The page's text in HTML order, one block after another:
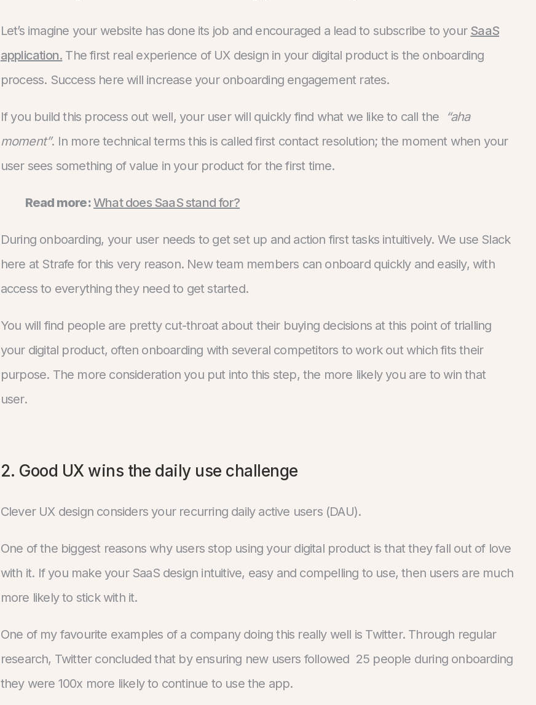
Let’s imagine your website has done its job and encouraged a lead to subscribe to your SaaS
application. The first real experience of UX design in your digital product is the onboarding
process. Success here will increase your onboarding engagement rates.
If you build this process out well, your user will quickly find what we like to call the
“aha
moment”. In more technical terms this is called first contact resolution; the moment when your
user sees something of value in your product for the first time.
Read more:What does SaaS stand for?
During onboarding, your user needs to get set up and action first tasks intuitively. We use Slack
here at Strafe for this very reason. New team members can onboard quickly and easily, with
access to everything they need to get started.
You will find people are pretty cut-throat about their buying decisions at this point of trialling
your digital product, often onboarding with several competitors to work out which fits their
purpose. The more consideration you put into this step, the more likely you are to win that
user.
2. Good UX wins the daily use challenge
Clever UX design considers your recurring daily active users (DAU).
One of the biggest reasons why users stop using your digital product is that they fall out of love
with it. If you make your SaaS design intuitive, easy and compelling to use, then users are much
more likely to stick with it.
One of my favourite examples of a company doing this really well is Twitter. Through regular
research, Twitter concluded that by ensuring new users followed 25 people during onboarding
they were 100x more likely to continue to use the app.